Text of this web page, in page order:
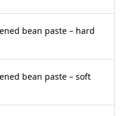
bean paste – hard
bean paste – soft